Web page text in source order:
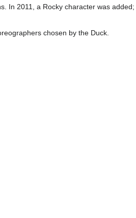
In 2011, a Rocky character was
chosen by the Duck.